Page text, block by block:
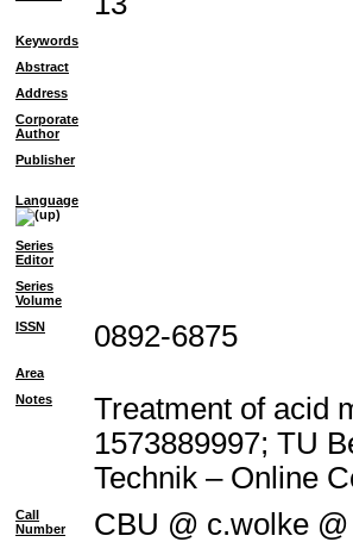
Keywords
Abstract
Address
Corporate
Author
Publisher
Language
Series
Editor
Series
Volume
ISSN
0892-6875
Area
Notes
Treatment of acid
1573889997; TU
Technik – Online
Call
Number
CBU @ c.wolke